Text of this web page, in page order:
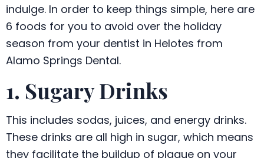
indulge. In order to keep things simple, here are
6 foods for you to avoid over the holiday
season from your dentist in Helotes from
Alamo Springs Dental.
1. Sugary Drinks
This includes sodas, juices, and energy drinks.
These drinks are all high in sugar, which means
they facilitate the buildup of plaque on your